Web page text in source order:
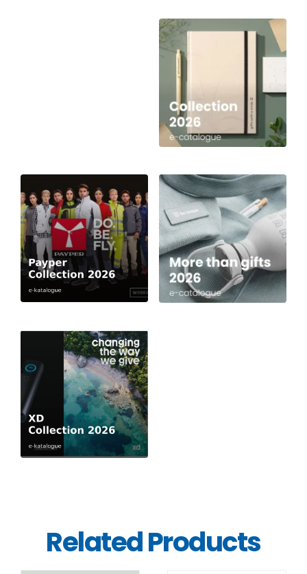
Related Products